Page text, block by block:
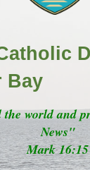
Bay
world and
News"
Mark 16:15